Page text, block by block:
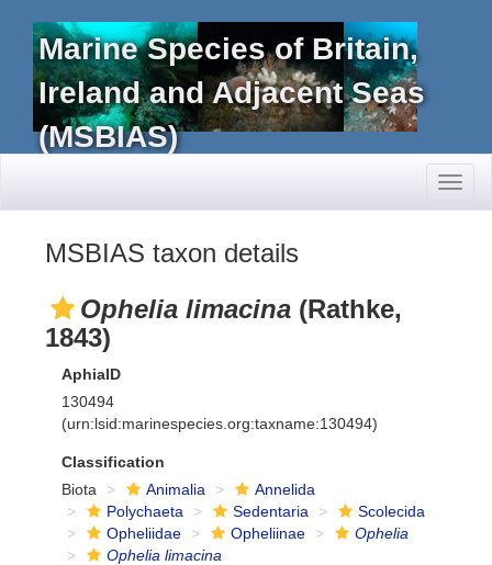
Marine Species of Britain,
Ireland and Adjacent Seas
(MSBIAS)
MSBIAS taxon details
Ophelia limacina (Rathke,
1843)
AphiaID
130494
(urn:lsid:marinespecies.org:taxname:130494)
Classification
Biota
Animalia
Annelida
Polychaeta
Sedentaria
Scolecida
Opheliidae
Opheliinae
Ophelia
Ophelia limacina